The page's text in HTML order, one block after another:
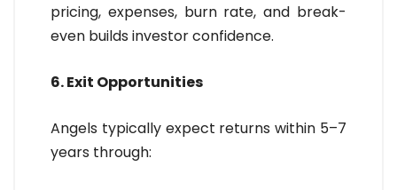
pricing, expenses, burn rate, and break-
even builds investor confidence.
6. Exit Opportunities
Angels typically expect returns within 5–7
years through: